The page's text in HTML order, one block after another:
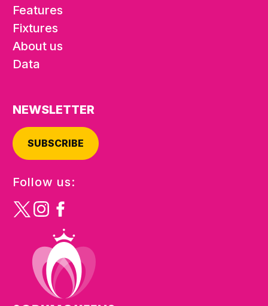
Features
Fixtures
About us
Data
NEWSLETTER
SUBSCRIBE
Follow us: